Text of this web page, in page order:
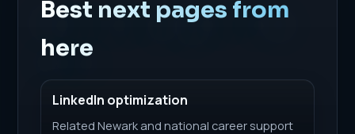
Best next pages from
here
LinkedIn optimization
Related Newark and national career support